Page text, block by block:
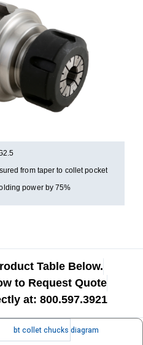
from taper to collet pocket
power by 75%
Table Below.
to Request Quote
at: 800.597.3921​